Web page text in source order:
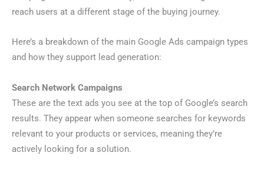
reach users at a different stage of the buying journey.
Here’s a breakdown of the main Google Ads campaign types
and how they support lead generation:
Search Network Campaigns
These are the text ads you see at the top of Google’s search
results. They appear when someone searches for keywords
relevant to your products or services, meaning they’re
actively looking for a solution.